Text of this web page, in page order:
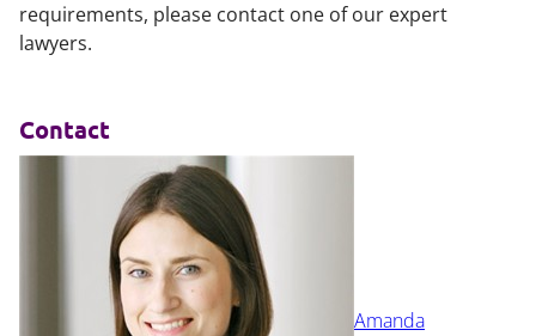
requirements, please contact one of our expert
lawyers.
Contact
Amanda